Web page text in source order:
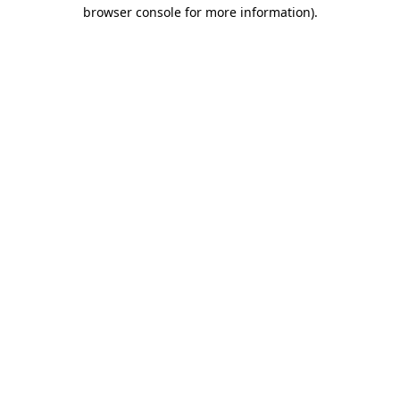
browser console for more information).